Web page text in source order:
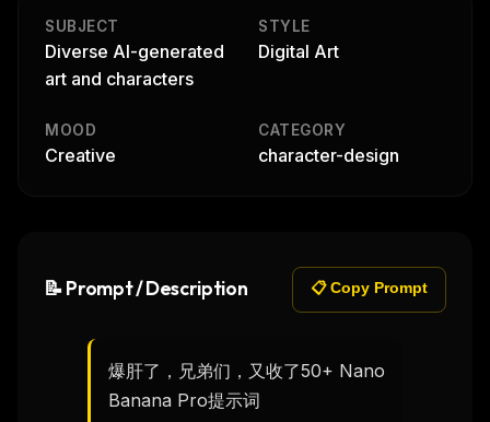
SUBJECT
Diverse AI-generated
art and characters
STYLE
Digital Art
MOOD
Creative
CATEGORY
character-design
📝 Prompt / Description 📋 Copy Prompt
爆肝了，兄弟们，又收了50+ Nano
Banana Pro提示词